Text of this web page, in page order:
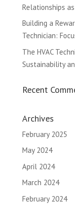
Relationships
Building a
Technician:
The HVAC
Sustainability
Recent
Archives
February 2025
May 2024
April 2024
March 2024
February 2024